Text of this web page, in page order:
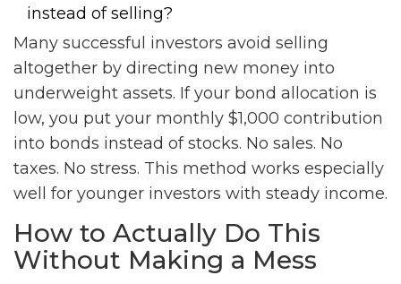
instead of selling?
Many successful investors avoid selling
altogether by directing new money into
underweight assets. If your bond allocation is
low, you put your monthly $1,000 contribution
into bonds instead of stocks. No sales. No
taxes. No stress. This method works especially
well for younger investors with steady income.
How to Actually Do This
Without Making a Mess